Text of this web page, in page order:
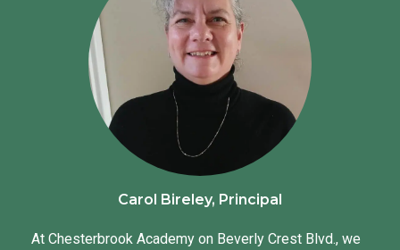
Carol Bireley, Principal
At Chesterbrook Academy on Beverly Crest Blvd., we